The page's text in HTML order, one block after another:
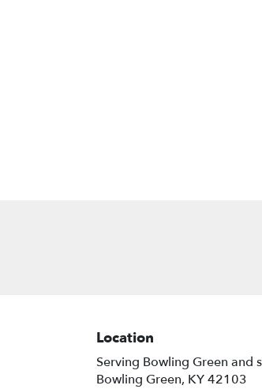
Location
Serving Bowling Green and
Bowling Green, KY 42103